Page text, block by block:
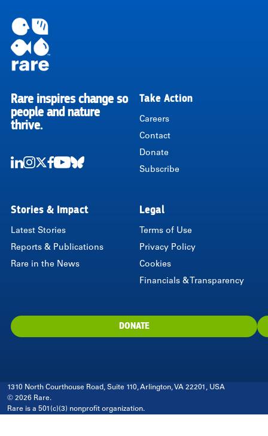
RARE
Rare inspires change so
people and nature
thrive.
Take Action
Careers
Contact
Donate
Subscribe
Stories & Impact
Latest Stories
Reports & Publications
Rare in the News
Legal
Terms of Use
Privacy Policy
Cookies
Financials & Transparency
DONATE
1310 North Courthouse Road, Suite 110, Arlington, VA 22201, USA
© 2026 Rare.
Rare is a 501(c)(3) nonprofit organization.